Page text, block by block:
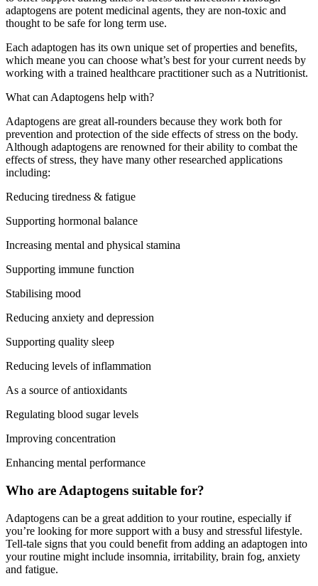
adaptogens are potent medicinal agents, they are non-toxic and
thought to be safe for long term use.
Each adaptogen has its own unique set of properties and benefits,
which meane you can choose what’s best for your current needs by
working with a trained healthcare practitioner such as a Nutritionist.
What can Adaptogens help with?
Adaptogens are great all-rounders because they work both for
prevention and protection of the side effects of stress on the body.
Although adaptogens are renowned for their ability to combat the
effects of stress, they have many other researched applications
including:
Reducing tiredness & fatigue
Supporting hormonal balance
Increasing mental and physical stamina
Supporting immune function
Stabilising mood
Reducing anxiety and depression
Supporting quality sleep
Reducing levels of inflammation
As a source of antioxidants
Regulating blood sugar levels
Improving concentration
Enhancing mental performance
Who are Adaptogens suitable for?
Adaptogens can be a great addition to your routine, especially if
you’re looking for more support with a busy and stressful lifestyle.
Tell-tale signs that you could benefit from adding an adaptogen into
your routine might include insomnia, irritability, brain fog, anxiety
and fatigue.